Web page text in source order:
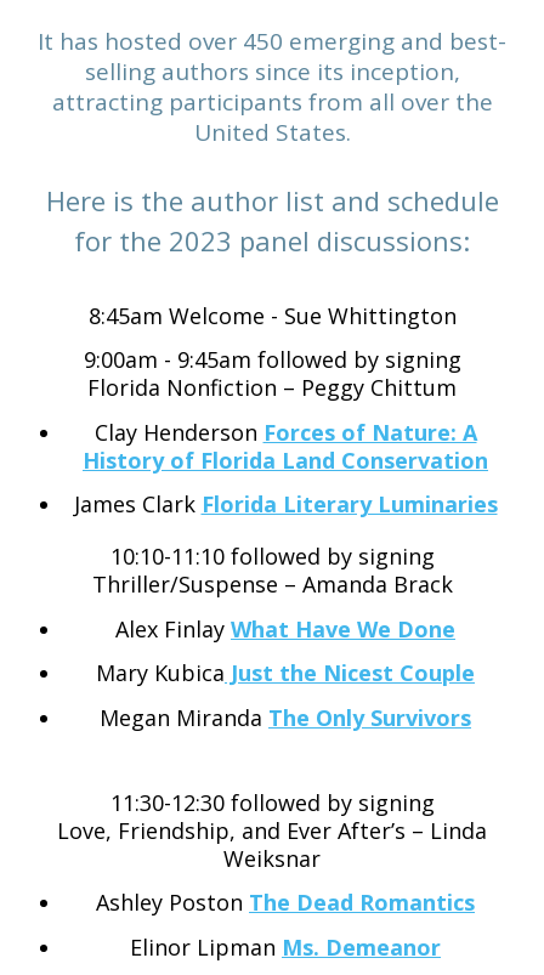
It has hosted over 450 emerging and best-
selling authors since its inception,
attracting participants from all over the
United States.
Here is the author list and schedule
for the 2023 panel discussions:
8:45am Welcome - Sue Whittington
9:00am - 9:45am followed by signing
Florida Nonfiction – Peggy Chittum
Clay Henderson Forces of Nature: A
History of Florida Land Conservation
James Clark Florida Literary Luminaries
10:10-11:10 followed by signing
Thriller/Suspense – Amanda Brack
Alex Finlay What Have We Done
Mary Kubica Just the Nicest Couple
Megan Miranda The Only Survivors
11:30-12:30 followed by signing
Love, Friendship, and Ever After’s – Linda
Weiksnar
Ashley Poston The Dead Romantics
Elinor Lipman Ms. Demeanor